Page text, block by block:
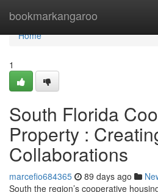
bookmarkangaroo
Home
Home
1
South Florida
Property :
Collaborations
marcefio684365 89 days ago
South the region’s cooperative